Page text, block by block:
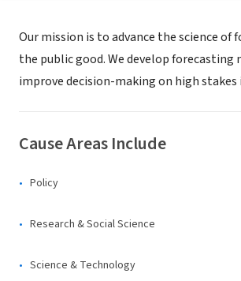
Our mission is to advance the science of
the public good. We develop forecasting
improve decision-making on high stakes
Cause Areas Include
Policy
Research & Social Science
Science & Technology